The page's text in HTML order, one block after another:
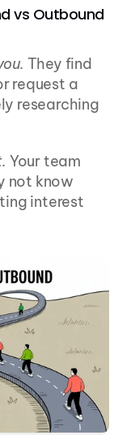
vs Outbound
They find
request a
researching
Your team
not know
interest